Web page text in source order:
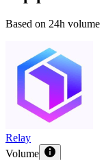
Based on 24h volume
Relay
Volume